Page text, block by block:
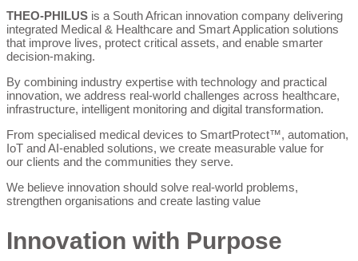
THEO-PHILUS is a South African innovation company delivering
integrated Medical & Healthcare and Smart Application solutions
that improve lives, protect critical assets, and enable smarter
decision-making.
By combining industry expertise with technology and practical
innovation, we address real-world challenges across healthcare,
infrastructure, intelligent monitoring and digital transformation.
From specialised medical devices to SmartProtect™, automation,
IoT and AI-enabled solutions, we create measurable value for
our clients and the communities they serve.
We believe innovation should solve real-world problems,
strengthen organisations and create lasting value
Innovation with Purpose